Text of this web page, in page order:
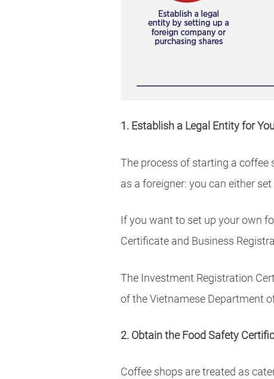
1. Establish a Legal Entity for
The process of starting a coffee
as a foreigner: you can either
If you want to set up your own
Certificate and Business
The Investment Registration
of the Vietnamese Department
2. Obtain the Food Safety
Coffee shops are treated as